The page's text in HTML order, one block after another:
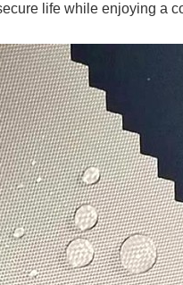
life while enjoying a